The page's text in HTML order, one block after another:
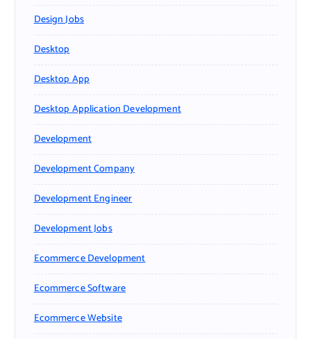
Design Jobs
Desktop
Desktop App
Desktop Application Development
Development
Development Company
Development Engineer
Development Jobs
Ecommerce Development
Ecommerce Software
Ecommerce Website